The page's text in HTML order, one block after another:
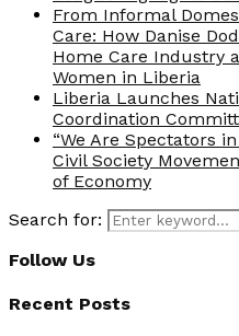
From Informal
Care: How Danise
Home Care Industry
Women in Liberia
Liberia Launches
Coordination
“We Are Spectators
Civil Society
of Economy
Search for:
Follow Us
Recent Posts